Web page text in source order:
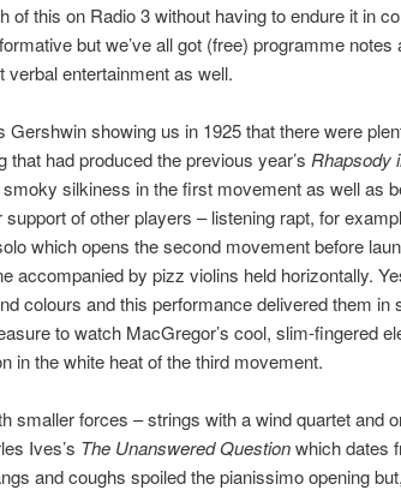
of this on Radio 3 without having to endure it in
but we’ve all got (free) programme notes
verbal entertainment as well.
Gershwin showing us in 1925 that there were
had produced the previous year’s Rhapsody
silkiness in the first movement as well as
support of other players – listening rapt, for
which opens the second movement before
accompanied by pizz violins held horizontally.
colours and this performance delivered them in
to watch MacGregor’s cool, slim-fingered
in the white heat of the third movement.
smaller forces – strings with a wind quartet and
Ives’s The Unanswered Questionwhich dates
and coughs spoiled the pianissimo opening